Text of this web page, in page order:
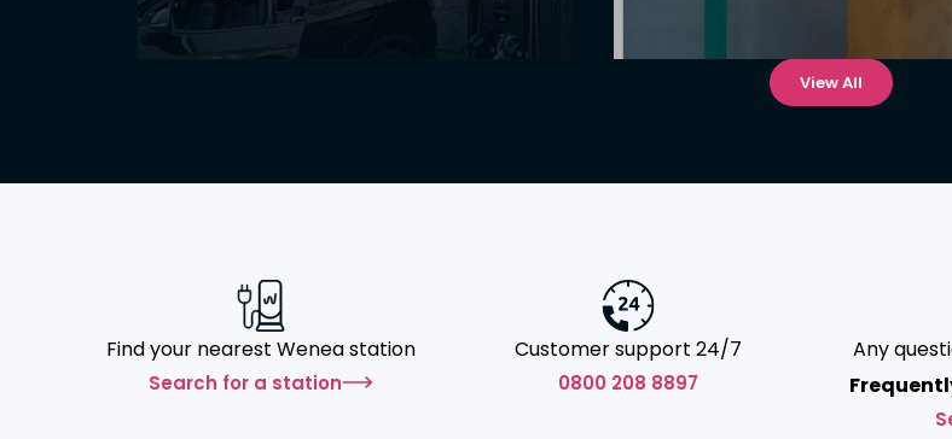
View All
Find your nearest Wenea station
Search for a station
Customer support 24/7
0800 208 8897
Any